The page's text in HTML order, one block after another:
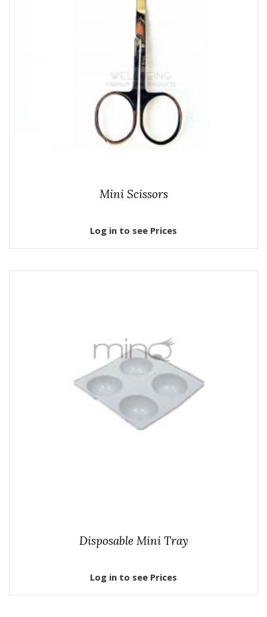
Mini Scissors
Log in to see Prices
Disposable Mini Tray
Log in to see Prices